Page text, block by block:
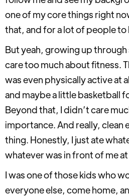
one of my core things right
that, and for a lot of people to
But yeah, growing up through
care too much about fitness.
was even physically active at
and maybe a little basketball
Beyond that, I didn’t care
importance. And really, clean
thing. Honestly, I just ate
whatever was in front of me
I was one of those kids who
everyone else, come home,